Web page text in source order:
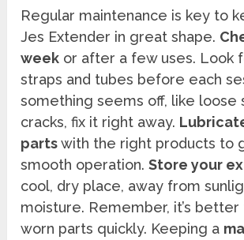
Regular maintenance is key to
Jes Extender in great shape.
week or after a few uses. Look
straps and tubes before each
something seems off, like loose
cracks, fix it right away.
partswith the right products to
smooth operation.Store your
cool, dry place, away from
moisture. Remember, it’s
worn parts quickly. Keeping a